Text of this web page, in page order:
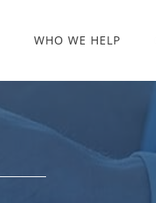
WHO WE HELP